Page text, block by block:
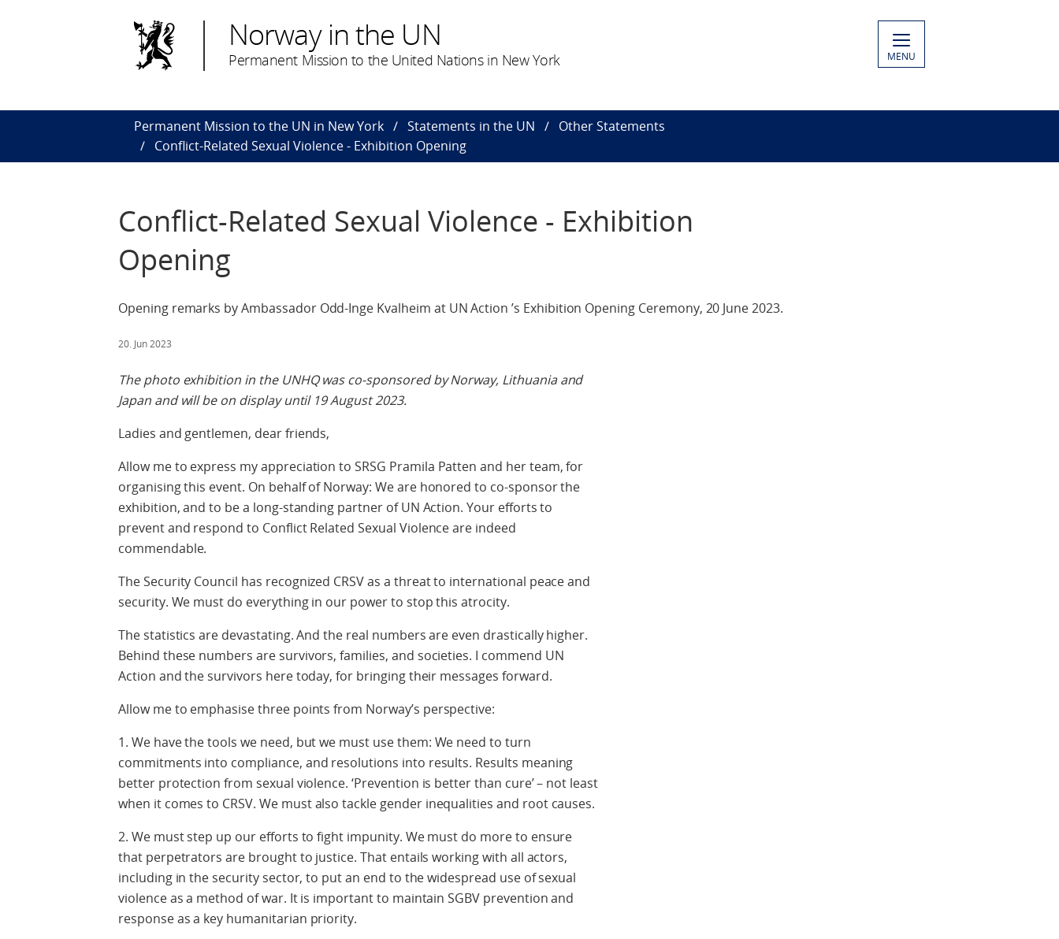
Norway in the UN
Permanent Mission to the United Nations in New York MENU
Permanent Mission to the UN in New York Statements in the UN
Other Statements
Conflict-Related Sexual Violence - Exhibition Opening
Conflict-Related Sexual Violence - Exhibition
Opening
Opening remarks by Ambassador Odd-Inge Kvalheim at UN Action ’s Exhibition Opening Ceremony, 20 June 2023.
20. Jun 2023
The photo exhibition in the UNHQ was co-sponsored by Norway, Lithuania and
Japan and will be on display until 19 August 2023.
Ladies and gentlemen, dear friends,
Allow me to express my appreciation to SRSG Pramila Patten and her team, for
organising this event. On behalf of Norway: We are honored to co-sponsor the
exhibition, and to be a long-standing partner of UN Action. Your efforts to
prevent and respond to Conflict Related Sexual Violence are indeed
commendable.
The Security Council has recognized CRSV as a threat to international peace and
security. We must do everything in our power to stop this atrocity.
The statistics are devastating. And the real numbers are even drastically higher.
Behind these numbers are survivors, families, and societies. I commend UN
Action and the survivors here today, for bringing their messages forward.
Allow me to emphasise three points from Norway’s perspective:
1. We have the tools we need, but we must use them: We need to turn
commitments into compliance, and resolutions into results. Results meaning
better protection from sexual violence. ‘Prevention is better than cure’ – not least
when it comes to CRSV. We must also tackle gender inequalities and root causes.
2. We must step up our efforts to fight impunity. We must do more to ensure
that perpetrators are brought to justice. That entails working with all actors,
including in the security sector, to put an end to the widespread use of sexual
violence as a method of war. It is important to maintain SGBV prevention and
response as a key humanitarian priority.